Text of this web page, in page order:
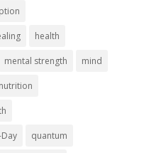
health
mental strength mind
nutrition
quantum